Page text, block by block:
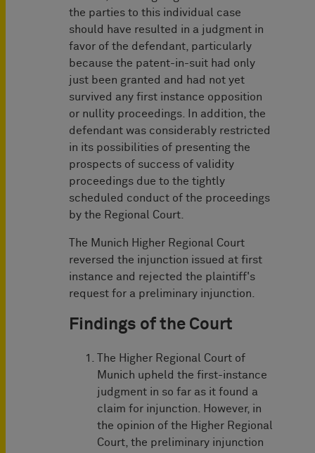
the parties to this individual case
should have resulted in a judgment in
favor of the defendant, particularly
because the patent-in-suit had only
just been granted and had not yet
survived any first instance opposition
or nullity proceedings. In addition, the
defendant was considerably restricted
in its possibilities of presenting the
prospects of success of validity
proceedings due to the tightly
scheduled conduct of the proceedings
by the Regional Court.
The Munich Higher Regional Court
reversed the injunction issued at first
instance and rejected the plaintiff's
request for a preliminary injunction.
Findings of the Court
The Higher Regional Court of
Munich upheld the first-instance
judgment in so far as it found a
claim for injunction. However, in
the opinion of the Higher Regional
Court, the preliminary injunction